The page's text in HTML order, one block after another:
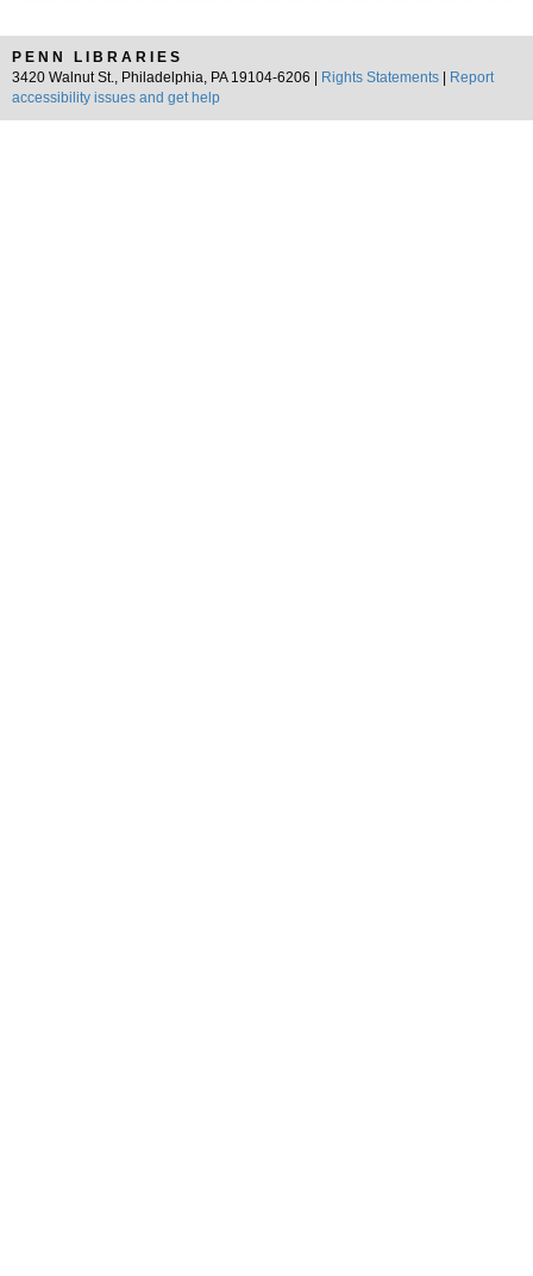
PENN LIBRARIES
3420 Walnut St., Philadelphia, PA 19104-6206 |
Rights Statements
Report
accessibility issues and get help